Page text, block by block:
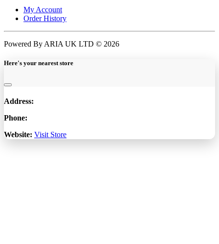
My Account
Order History
Powered By ARIA UK LTD © 2026
Here's your nearest store
Address:
Phone:
Website: Visit Store